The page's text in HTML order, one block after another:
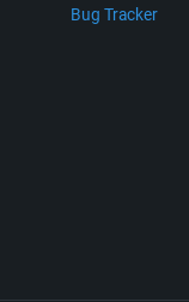
Bug Tracker